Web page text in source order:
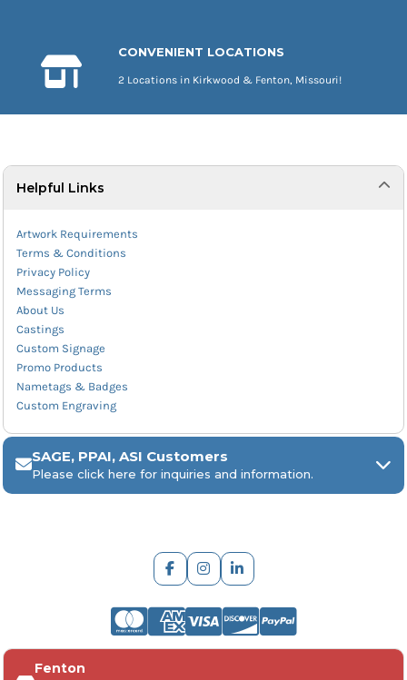
CONVENIENT LOCATIONS
2 Locations in Kirkwood & Fenton, Missouri!
Helpful Links
Artwork Requirements
Terms & Conditions
Privacy Policy
Messaging Terms
About Us
Castings
Custom Signage
Promo Products
Nametags & Badges
Custom Engraving
SAGE, PPAI, ASI Customers
Please click here for inquiries and information.
ARCH Engraving
Fenton